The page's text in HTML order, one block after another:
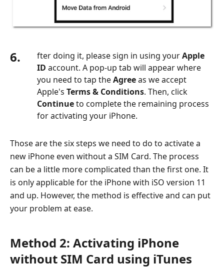
6. fter doing it, please sign in using yourApple
ID account. A pop-up tab will appear where
you need to tap theAgreeas we accept
Apple's Terms & Conditions. Then, click
Continueto complete the remaining process
for activating your iPhone.
Those are the six steps we need to do to activate a
new iPhone even without a SIM Card. The process
can be a little more complicated than the first one. It
is only applicable for the iPhone with iSO version 11
and up. However, the method is effective and can put
your problem at ease.
Method 2: Activating iPhone
without SIM Card using iTunes